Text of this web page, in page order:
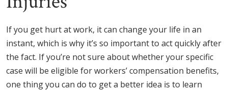
If you get hurt at work, it can change your life in an
instant, which is why it’s so important to act quickly after
the fact. If you’re not sure about whether your specific
case will be eligible for workers’ compensation benefits,
one thing you can do to get a better idea is to learn